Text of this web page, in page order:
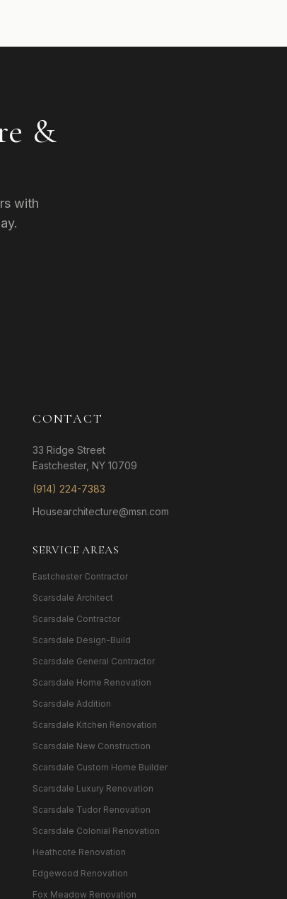
&
with
CONTACT
33 Ridge Street
Eastchester, NY 10709
(914) 224-7383
Housearchitecture@msn.com
SERVICE AREAS
Eastchester Contractor
Scarsdale Architect
Scarsdale Contractor
Scarsdale Design-Build
Scarsdale General Contractor
Scarsdale Home Renovation
Scarsdale Addition
Scarsdale Kitchen Renovation
Scarsdale New Construction
Scarsdale Custom Home Builder
Scarsdale Luxury Renovation
Scarsdale Tudor Renovation
Scarsdale Colonial Renovation
Heathcote Renovation
Edgewood Renovation
Fox Meadow Renovation